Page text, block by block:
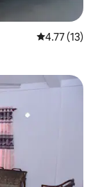
4.77 out of 5
4.77 (13)